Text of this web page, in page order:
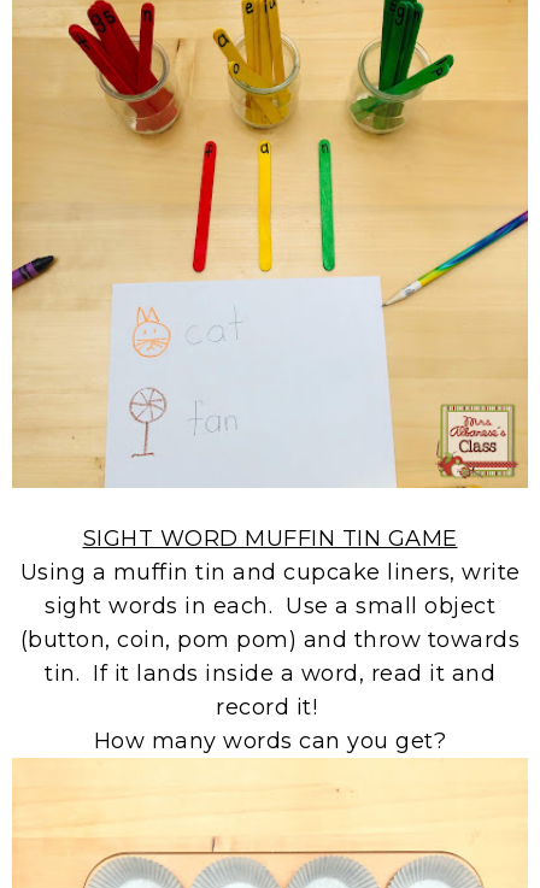
SIGHT WORD MUFFIN TIN GAME
Using a muffin tin and cupcake liners, write
sight words in each. Use a small object
(button, coin, pom pom) and throw towards
tin. If it lands inside a word, read it and
record it!
How many words can you get?